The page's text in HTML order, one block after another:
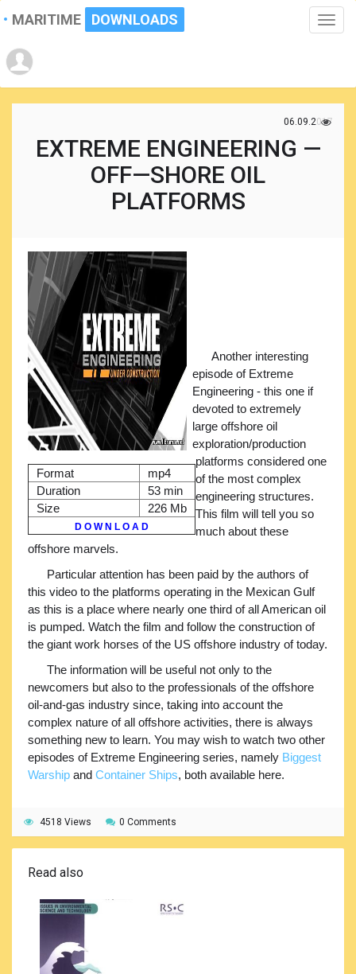
Toggle
MARITIME DOWNLOADS
06.09.2017
EXTREME ENGINEERING —
OFF—SHORE OIL
PLATFORMS
Format
mp4
Duration
53 min
Size
226 Mb
D O W N L O A D
Another interesting
episode of Extreme
Engineering - this one if
devoted to extremely
large offshore oil
exploration/production
platforms considered one
of the most complex
engineering structures.
This film will tell you so
much about these
offshore marvels.
Particular attention has been paid by the authors of
this video to the platforms operating in the Mexican Gulf
as this is a place where nearly one third of all American oil
is pumped. Watch the film and follow the construction of
the giant work horses of the US offshore industry of today.
The information will be useful not only to the
newcomers but also to the professionals of the offshore
oil-and-gas industry since, taking into account the
complex nature of all offshore activities, there is always
something new to learn. You may wish to watch two other
episodes of Extreme Engineering series, namely Biggest
Warship and Container Ships, both available here.
4518 Views 0 Comments
Read also